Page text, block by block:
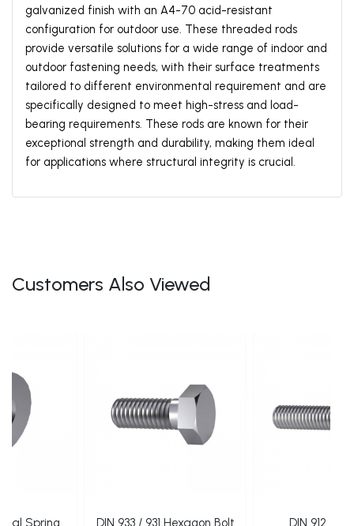
galvanized finish with an A4-70 acid-resistant
configuration for outdoor use. These threaded rods
provide versatile solutions for a wide range of indoor and
outdoor fastening needs, with their surface treatments
tailored to different environmental requirement and are
specifically designed to meet high-stress and load-
bearing requirements. These rods are known for their
exceptional strength and durability, making them ideal
for applications where structural integrity is crucial.
Customers Also Viewed
Spring DIN 933 / 931 Hexagon Bolt DIN 912